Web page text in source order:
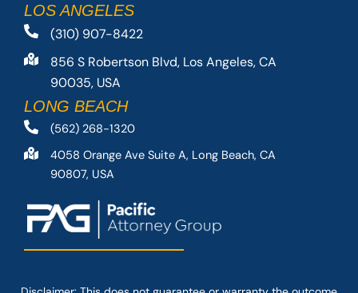
LOS ANGELES
(310) 907-8422
856 S Robertson Blvd, Los Angeles, CA
90035, USA
LONG BEACH
(562) 268-1320
4058 Orange Ave Suite A, Long Beach, CA
90807, USA